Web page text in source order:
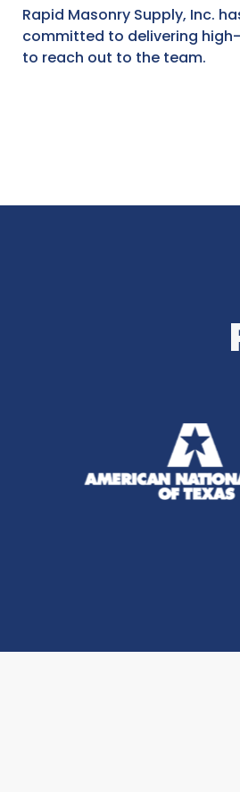
Rapid Masonry Supply, Inc.
committed to delivering
to reach out to the team.